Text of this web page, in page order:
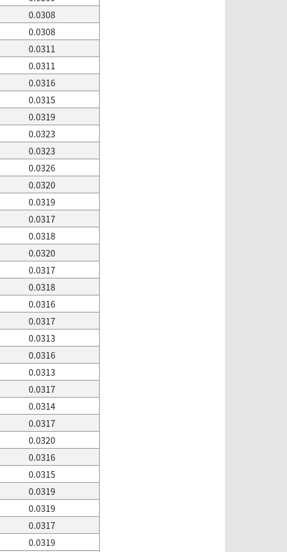
0.0308
0.0308
0.0311
0.0311
0.0316
0.0315
0.0319
0.0323
0.0323
0.0326
0.0320
0.0319
0.0317
0.0318
0.0320
0.0317
0.0318
0.0316
0.0317
0.0313
0.0316
0.0313
0.0317
0.0314
0.0317
0.0320
0.0316
0.0315
0.0319
0.0319
0.0317
0.0319